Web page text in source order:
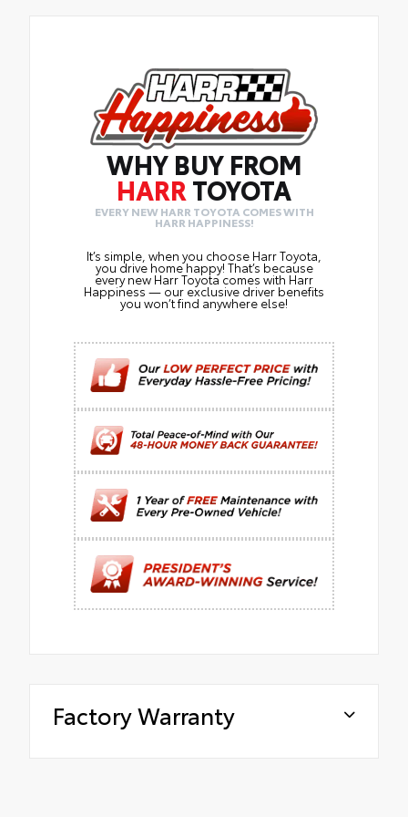
WHY BUY FROM
HARR TOYOTA
EVERY NEW HARR TOYOTA COMES WITH
HARR HAPPINESS!
It’s simple, when you choose Harr Toyota,
you drive home happy! That’s because
every new Harr Toyota comes with Harr
Happiness — our exclusive driver benefits
you won’t find anywhere else!
Factory Warranty